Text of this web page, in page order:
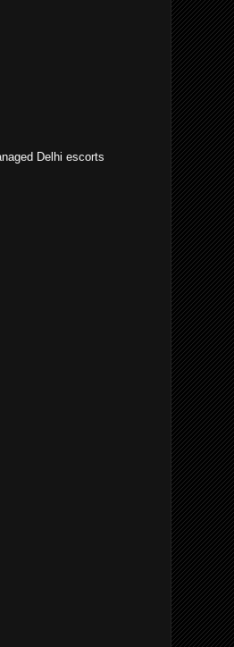
Delhi escorts